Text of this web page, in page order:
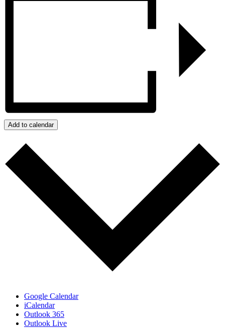
Add to calendar
Google Calendar
iCalendar
Outlook 365
Outlook Live